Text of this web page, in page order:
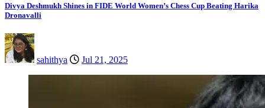
Divya Deshmukh Shines in FIDE World Women’s Chess Cup Beating Harika
Dronavalli
sahithya Jul 21, 2025